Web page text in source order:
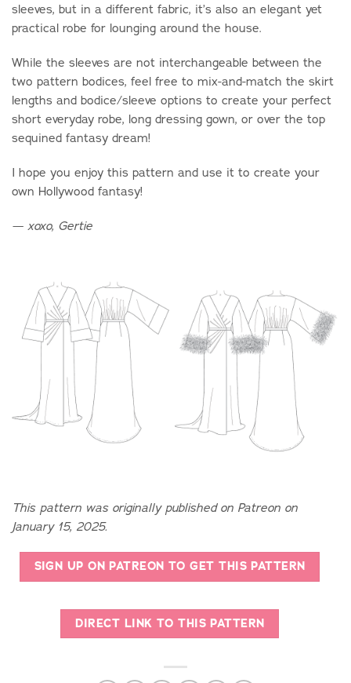
sleeves, but in a different fabric, it’s also an elegant yet
practical robe for lounging around the house.
While the sleeves are not interchangeable between the
two pattern bodices, feel free to mix-and-match the skirt
lengths and bodice/sleeve options to create your perfect
short everyday robe, long dressing gown, or over the top
sequined fantasy dream!
I hope you enjoy this pattern and use it to create your
own Hollywood fantasy!
— xoxo, Gertie
This pattern was originally published on Patreon on
January 15, 2025.
SIGN UP ON PATREON TO GET THIS PATTERN
DIRECT LINK TO THIS PATTERN